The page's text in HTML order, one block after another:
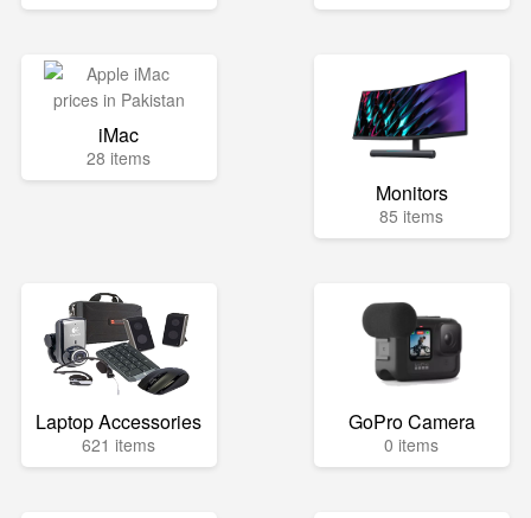
iMac
28 items
Monitors
85 items
Laptop Accessories
621 items
GoPro Camera
0 items